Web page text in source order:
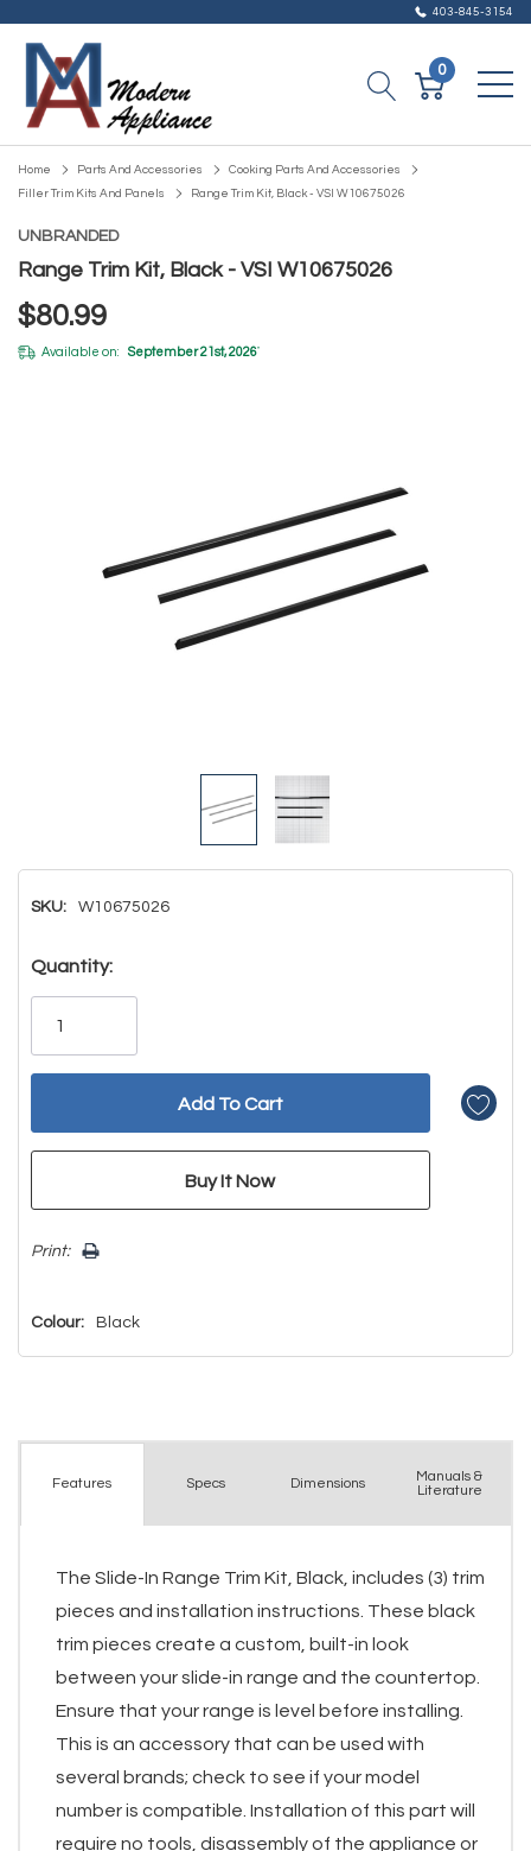
403-845-3154
0
Home Parts And Accessories
Cooking Parts And Accessories
Filler Trim Kits And Panels
Range Trim Kit, Black - VSI W10675026
UNBRANDED
Range Trim Kit, Black - VSI W10675026
$80.99
Available on: September 21st, 2026*
SKU: W10675026
Hurry!
Only
Quantity:
Print:
Colour: Black
Features Specs Dimensions
Manuals &
Literature
The Slide-In Range Trim Kit, Black, includes (3) trim
pieces and installation instructions. These black
trim pieces create a custom, built-in look
between your slide-in range and the countertop.
Ensure that your range is level before installing.
This is an accessory that can be used with
several brands; check to see if your model
number is compatible. Installation of this part will
require no tools, disassembly of the appliance or